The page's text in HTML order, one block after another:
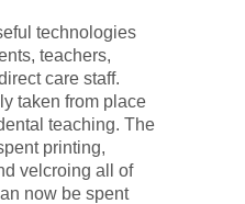
technologies
teachers,
care staff.
taken from place
teaching. The
printing,
velcroing all of
now be spent